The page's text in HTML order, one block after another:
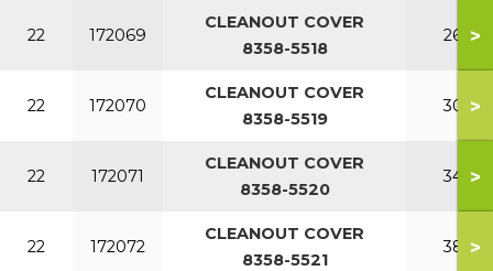
22 172069
CLEANOUT COVER
8358-5518
260>
22 172070
CLEANOUT COVER
8358-5519
300>
22 172071
CLEANOUT COVER
8358-5520
340>
22 172072
CLEANOUT COVER
8358-5521
380>